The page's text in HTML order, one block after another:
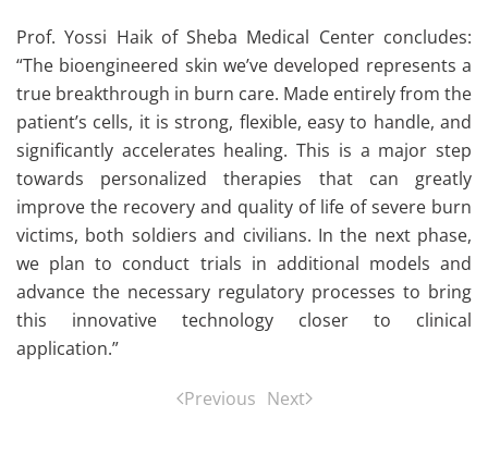
Prof. Yossi Haik of Sheba Medical Center concludes:
“The bioengineered skin we’ve developed represents a
true breakthrough in burn care. Made entirely from the
patient’s cells, it is strong, flexible, easy to handle, and
significantly accelerates healing. This is a major step
towards personalized therapies that can greatly
improve the recovery and quality of life of severe burn
victims, both soldiers and civilians. In the next phase,
we plan to conduct trials in additional models and
advance the necessary regulatory processes to bring
this innovative technology closer to clinical
application.”
Previous Next